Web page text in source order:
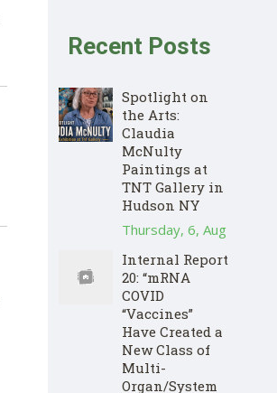
Recent Posts
Spotlight on
the Arts:
Claudia
McNulty
Paintings at
TNT Gallery in
Hudson NY
Thursday, 6, Aug
Internal Report
20: “mRNA
COVID
“Vaccines”
Have Created a
New Class of
Multi-
Organ/System